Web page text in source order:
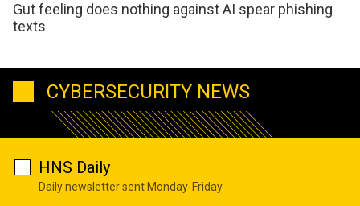
Gut feeling does nothing against AI spear phishing
texts
CYBERSECURITY NEWS
HNS Daily
Daily newsletter sent Monday-Friday